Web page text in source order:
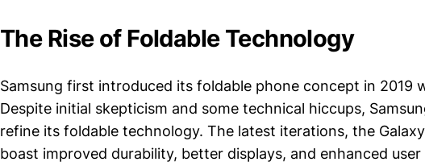
The Rise of Foldable Technology
Samsung first introduced its foldable phone concept in 2019
Despite initial skepticism and some technical hiccups,
refine its foldable technology. The latest iterations, the
boast improved durability, better displays, and enhanced